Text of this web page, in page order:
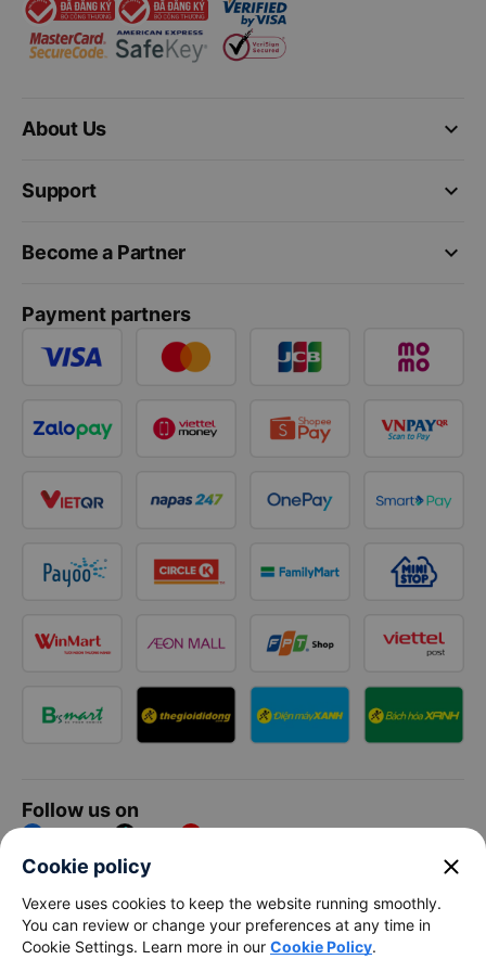
keyboard_arrow_down
About Us
keyboard_arrow_down
Support
keyboard_arrow_down
Become a Partner
Payment partners
Follow us on
Facebook Tiktok Youtube
Vexere Services Trading Company Limited
Registered address: 8C Chu Đong Tu, Tan Son Nhat Ward, Ho
Chi Minh City, Vietnam
Cookie policy close
Vexere uses cookies to keep the website running smoothly.
You can review or change your preferences at any time in
Cookie Settings. Learn more in our Cookie Policy.